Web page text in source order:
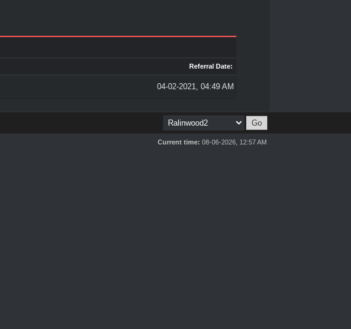
Referral Date:
04-02-2021, 04:49 AM
Current time: 08-06-2026, 12:57 AM